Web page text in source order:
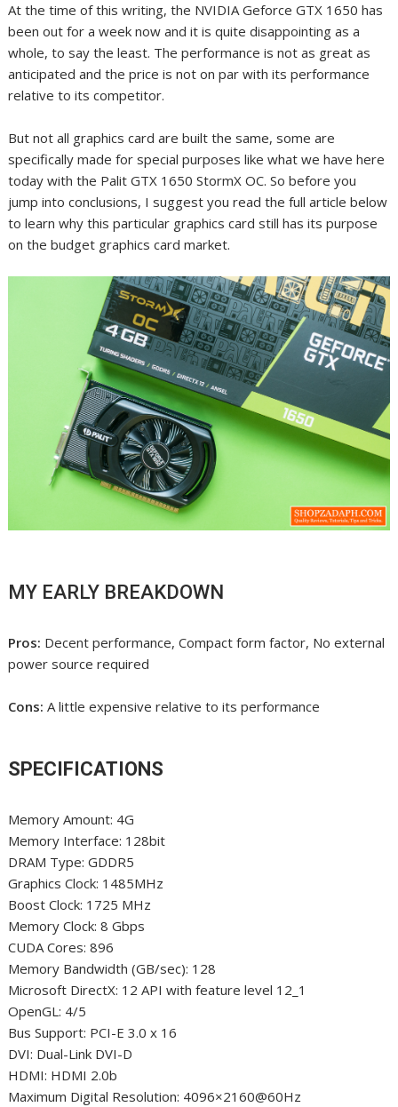
At the time of this writing, the NVIDIA Geforce GTX 1650 has
been out for a week now and it is quite disappointing as a
whole, to say the least. The performance is not as great as
anticipated and the price is not on par with its performance
relative to its competitor.
But not all graphics card are built the same, some are
specifically made for special purposes like what we have here
today with the Palit GTX 1650 StormX OC. So before you
jump into conclusions, I suggest you read the full article below
to learn why this particular graphics card still has its purpose
on the budget graphics card market.
MY EARLY BREAKDOWN
Pros: Decent performance, Compact form factor, No external
power source required
Cons:A little expensive relative to its performance
SPECIFICATIONS
Memory Amount: 4G
Memory Interface: 128bit
DRAM Type: GDDR5
Graphics Clock: 1485MHz
Boost Clock: 1725 MHz
Memory Clock: 8 Gbps
CUDA Cores: 896
Memory Bandwidth (GB/sec): 128
Microsoft DirectX: 12 API with feature level 12_1
OpenGL: 4/5
Bus Support: PCI-E 3.0 x 16
DVI: Dual-Link DVI-D
HDMI: HDMI 2.0b
Maximum Digital Resolution: 4096×2160@60Hz